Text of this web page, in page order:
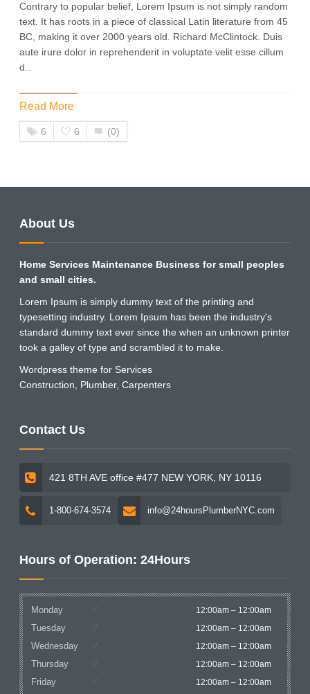
Contrary to popular belief, Lorem Ipsum is not simply random
text. It has roots in a piece of classical Latin literature from 45
BC, making it over 2000 years old. Richard McClintock. Duis
aute irure dolor in reprehenderit in voluptate velit esse cillum
d..
Read More
6 6 (0)
About Us
Home Services Maintenance Business for small peoples
and small cities.
Lorem Ipsum is simply dummy text of the printing and
typesetting industry. Lorem Ipsum has been the industry's
standard dummy text ever since the when an unknown printer
took a galley of type and scrambled it to make.
Wordpress theme for Services
Construction, Plumber, Carpenters
Contact Us
421 8TH AVE office #477 NEW YORK, NY 10116
1-800-674-3574 info@24hoursPlumberNYC.com
Hours of Operation: 24Hours
Monday 12:00am – 12:00am
Tuesday 12:00am – 12:00am
Wednesday 12:00am – 12:00am
Thursday 12:00am – 12:00am
Friday 12:00am – 12:00am